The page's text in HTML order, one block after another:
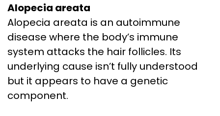
Alopecia areata
Alopecia areata is an autoimmune
disease where the body’s immune
system attacks the hair follicles. Its
underlying cause isn’t fully understood
but it appears to have a genetic
component.